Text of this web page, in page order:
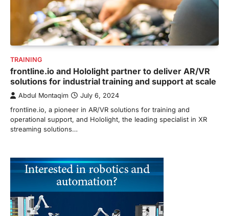
TRAINING
frontline.io and Hololight partner to deliver AR/VR
solutions for industrial training and support at scale
Abdul Montaqim July 6, 2024
frontline.io, a pioneer in AR/VR solutions for training and
operational support, and Hololight, the leading specialist in XR
streaming solutions…